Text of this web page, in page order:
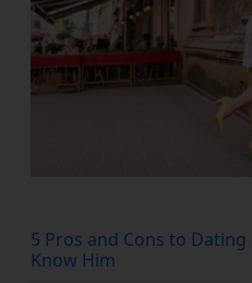
5 Pros and Cons to
Know Him